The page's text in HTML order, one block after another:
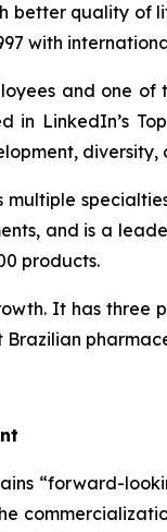
better quality of
with
and one of
in LinkedIn’s
diversity,
multiple
and is a
products.
It has three
Brazilian
“forward-